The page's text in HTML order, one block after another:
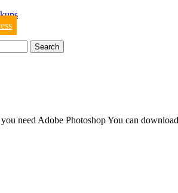
need Adobe Photoshop You can download